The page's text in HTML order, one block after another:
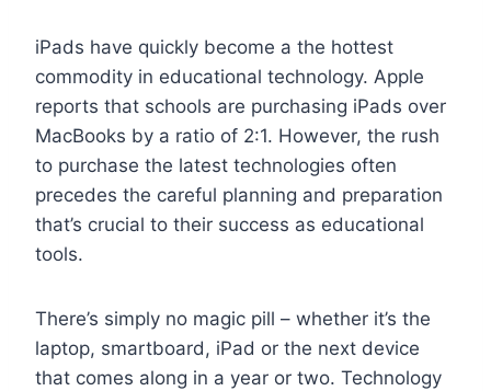
iPads have quickly become a the hottest
commodity in educational technology. Apple
reports that schools are purchasing iPads over
MacBooks by a ratio of 2:1. However, the rush
to purchase the latest technologies often
precedes the careful planning and preparation
that’s crucial to their success as educational
tools.
There’s simply no magic pill – whether it’s the
laptop, smartboard, iPad or the next device
that comes along in a year or two. Technology